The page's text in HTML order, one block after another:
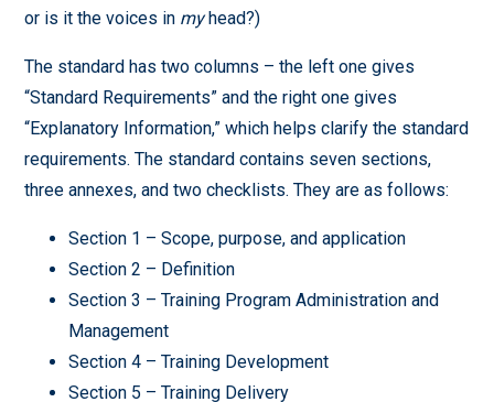
or is it the voices in myhead?)
The standard has two columns – the left one gives
“Standard Requirements” and the right one gives
“Explanatory Information,” which helps clarify the standard
requirements. The standard contains seven sections,
three annexes, and two checklists. They are as follows:
Section 1 – Scope, purpose, and application
Section 2 – Definition
Section 3 – Training Program Administration and
Management
Section 4 – Training Development
Section 5 – Training Delivery